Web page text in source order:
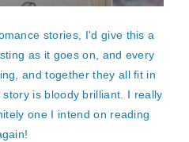
stories, I'd give this a
as it goes on, and every
and together they all fit in
is bloody brilliant. I really
one I intend on reading